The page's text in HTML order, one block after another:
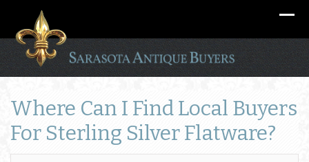
Where Can I Find Local Buyers
For Sterling Silver Flatware?